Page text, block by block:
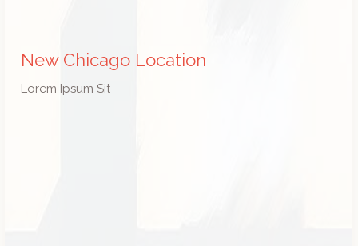
New Chicago Location
Lorem Ipsum Sit